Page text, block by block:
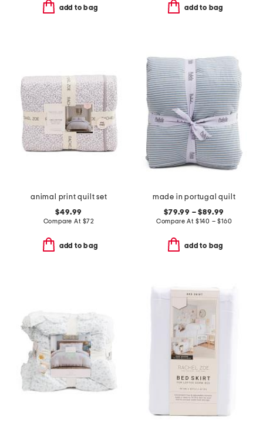
add to bag add to bag
animal print quilt set
$49.99
Compare At $72
add to bag
made in portugal quilt
$79.99 – $89.99
Compare At $140 – $160
add to bag